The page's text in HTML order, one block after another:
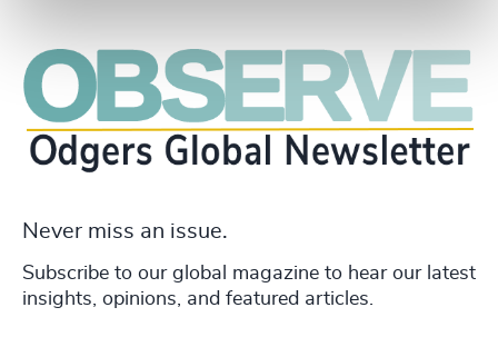
Never miss an issue.
Subscribe to our global magazine to hear our latest
insights, opinions, and featured articles.